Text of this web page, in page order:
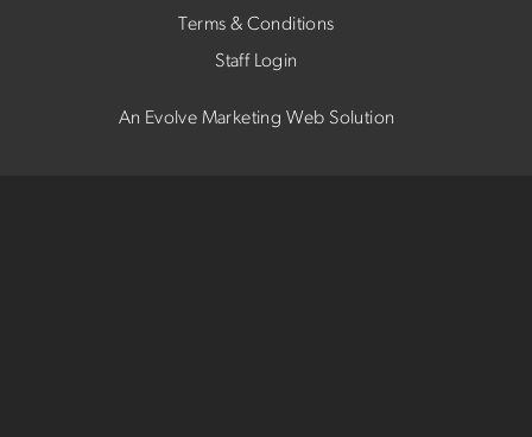
Terms & Conditions
Staff Login
An Evolve Marketing Web Solution